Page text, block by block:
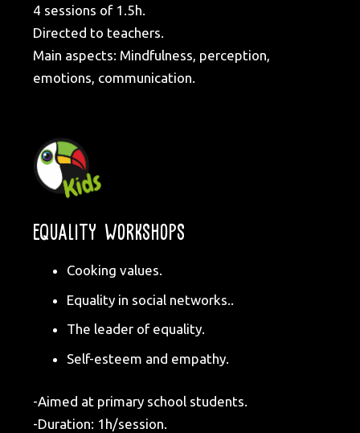
4 sessions of 1.5h.
Directed to teachers.
Main aspects: Mindfulness, perception,
emotions, communication.
EQUALITY WORKSHOPS
Cooking values.
Equality in social networks..
The leader of equality.
Self-esteem and empathy.
-Aimed at primary school students.
-Duration: 1h/session.